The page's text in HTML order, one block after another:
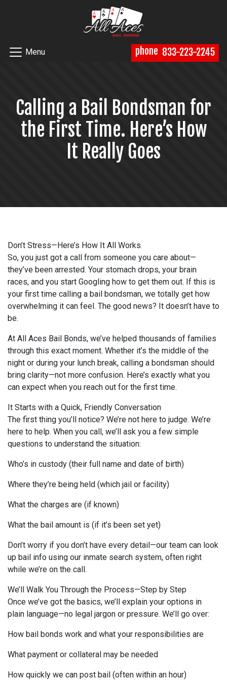
Menu phone 833-223-2245
Calling a Bail Bondsman for
the First Time. Here’s How
It Really Goes
Don’t Stress—Here’s How It All Works
So, you just got a call from someone you care about—
they’ve been arrested. Your stomach drops, your brain
races, and you start Googling how to get them out. If this is
your first time calling a bail bondsman, we totally get how
overwhelming it can feel. The good news? It doesn’t have to
be.
At All Aces Bail Bonds, we’ve helped thousands of families
through this exact moment. Whether it’s the middle of the
night or during your lunch break, calling a bondsman should
bring clarity—not more confusion. Here’s exactly what you
can expect when you reach out for the first time.
It Starts with a Quick, Friendly Conversation
The first thing you’ll notice? We’re not here to judge. We’re
here to help. When you call, we’ll ask you a few simple
questions to understand the situation:
Who’s in custody (their full name and date of birth)
Where they’re being held (which jail or facility)
What the charges are (if known)
What the bail amount is (if it’s been set yet)
Don’t worry if you don’t have every detail—our team can look
up bail info using our inmate search system, often right
while we’re on the call.
We’ll Walk You Through the Process—Step by Step
Once we’ve got the basics, we’ll explain your options in
plain language—no legal jargon or pressure. We’ll go over:
How bail bonds work and what your responsibilities are
What payment or collateral may be needed
How quickly we can post bail (often within an hour)